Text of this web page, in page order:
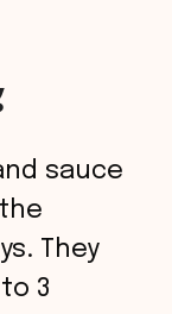
sauce
They
3